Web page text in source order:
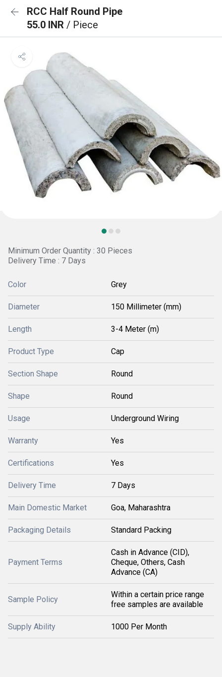
RCC Half Round Pipe
55.0 INR / Piece
Minimum Order Quantity : 30 Pieces
Delivery Time : 7 Days
Color Grey
Diameter 150 Millimeter (mm)
Length 3-4 Meter (m)
Product Type Cap
Section Shape Round
Shape Round
Usage Underground Wiring
Warranty Yes
Certifications Yes
Delivery Time 7 Days
Main Domestic Market Goa, Maharashtra
Packaging Details Standard Packing
Payment Terms
Cash in Advance (CID),
Cheque, Others, Cash
Advance (CA)
Sample Policy
Within a certain price range
free samples are available
Supply Ability 1000 Per Month